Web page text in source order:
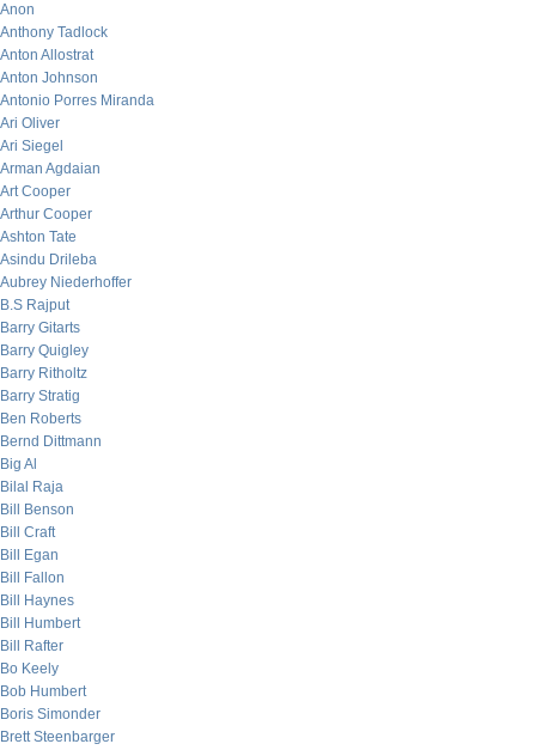
Anon
Anthony Tadlock
Anton Allostrat
Anton Johnson
Antonio Porres Miranda
Ari Oliver
Ari Siegel
Arman Agdaian
Art Cooper
Arthur Cooper
Ashton Tate
Asindu Drileba
Aubrey Niederhoffer
B.S Rajput
Barry Gitarts
Barry Quigley
Barry Ritholtz
Barry Stratig
Ben Roberts
Bernd Dittmann
Big Al
Bilal Raja
Bill Benson
Bill Craft
Bill Egan
Bill Fallon
Bill Haynes
Bill Humbert
Bill Rafter
Bo Keely
Bob Humbert
Boris Simonder
Brett Steenbarger